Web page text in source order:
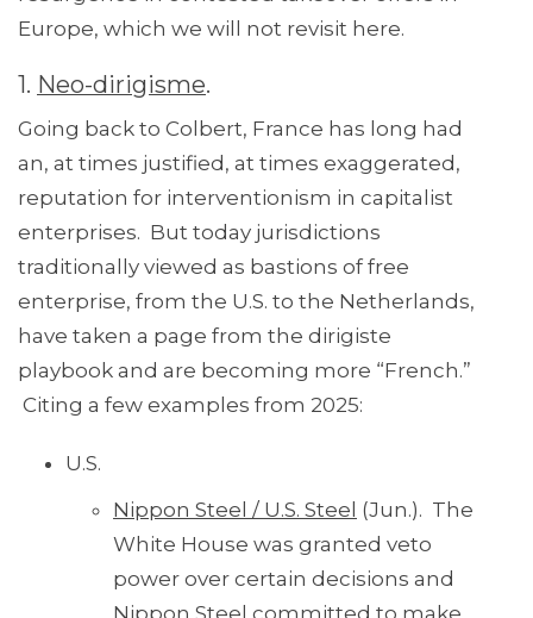
Europe, which we will not revisit here.
1. Neo-dirigisme.
Going back to Colbert, France has long had
an, at times justified, at times exaggerated,
reputation for interventionism in capitalist
enterprises. But today jurisdictions
traditionally viewed as bastions of free
enterprise, from the U.S. to the Netherlands,
have taken a page from the dirigiste
playbook and are becoming more “French.”
Citing a few examples from 2025:
U.S.
Nippon Steel / U.S. Steel (Jun.). The
White House was granted veto
power over certain decisions and